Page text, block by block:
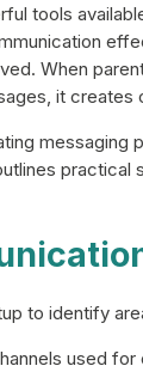
tools
When
it
to identify
used